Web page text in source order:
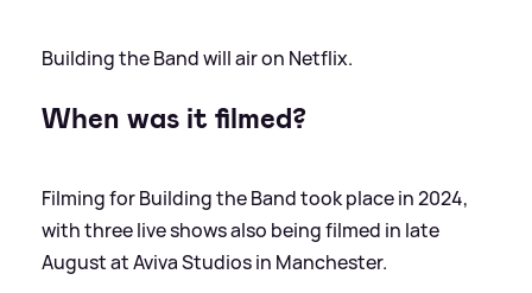
Building the Band will air on Netflix.
When was it filmed?
Filming for Building the Band took place in 2024,
with three live shows also being filmed in late
August at Aviva Studios in Manchester.